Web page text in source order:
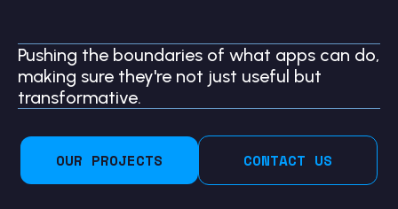
Pushing the boundaries of what apps can do,
making sure they're not just useful but
transformative.
OUR PROJECTS CONTACT US